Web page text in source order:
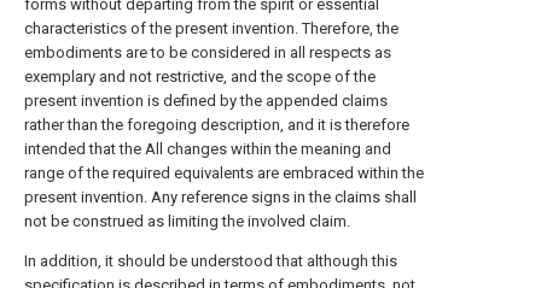
forms without departing from the spirit or essential
characteristics of the present invention. Therefore, the
embodiments are to be considered in all respects as
exemplary and not restrictive, and the scope of the
present invention is defined by the appended claims
rather than the foregoing description, and it is therefore
intended that the All changes within the meaning and
range of the required equivalents are embraced within the
present invention. Any reference signs in the claims shall
not be construed as limiting the involved claim.
In addition, it should be understood that although this